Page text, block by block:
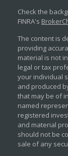
Check the
FINRA's
The content is
providing
material is not
legal or tax
your individual
and produced
that may be of
named
registered
and material
should not be
sale of any